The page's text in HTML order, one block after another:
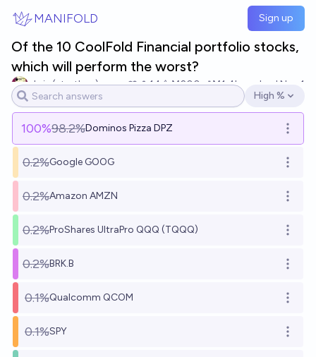
MANIFOLD Sign up
Of the 10 CoolFold Financial portfolio stocks,
which will perform the worst?
chris (strutheo) 14 Ṁ200 Ṁ1.4kresolved Nov 1
Open options
High %
100%98.2%Dominos Pizza DPZ Open
0.2%Google GOOG Open
0.2%Amazon AMZN Open
0.2%ProShares UltraPro QQQ (TQQQ) Open
0.2%BRK.B Open
0.1%Qualcomm QCOM Open
0.1%SPY Open